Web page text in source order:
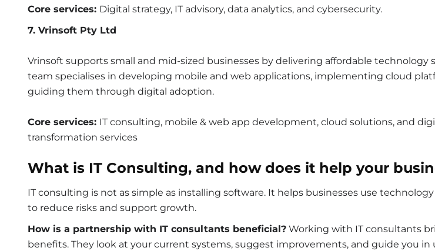
Core services: Digital strategy, IT advisory, data analytics, and cybersecurity.
7. Vrinsoft Pty Ltd
Vrinsoft supports small and mid-sized businesses by delivering affordable technology
team specialises in developing mobile and web applications, implementing cloud
guiding them through digital adoption.
Core services: IT consulting, mobile & web app development, cloud solutions, and
transformation services
What is IT Consulting, and how does it help your
IT consulting is not as simple as installing software. It helps businesses use
to reduce risks and support growth.
How is a partnership with IT consultants beneficial? Working with IT consultants
benefits. They look at your current systems, suggest improvements, and guide you in